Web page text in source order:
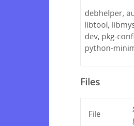
debhelper,
libtool,
dev, pkg-
python-
Files
File